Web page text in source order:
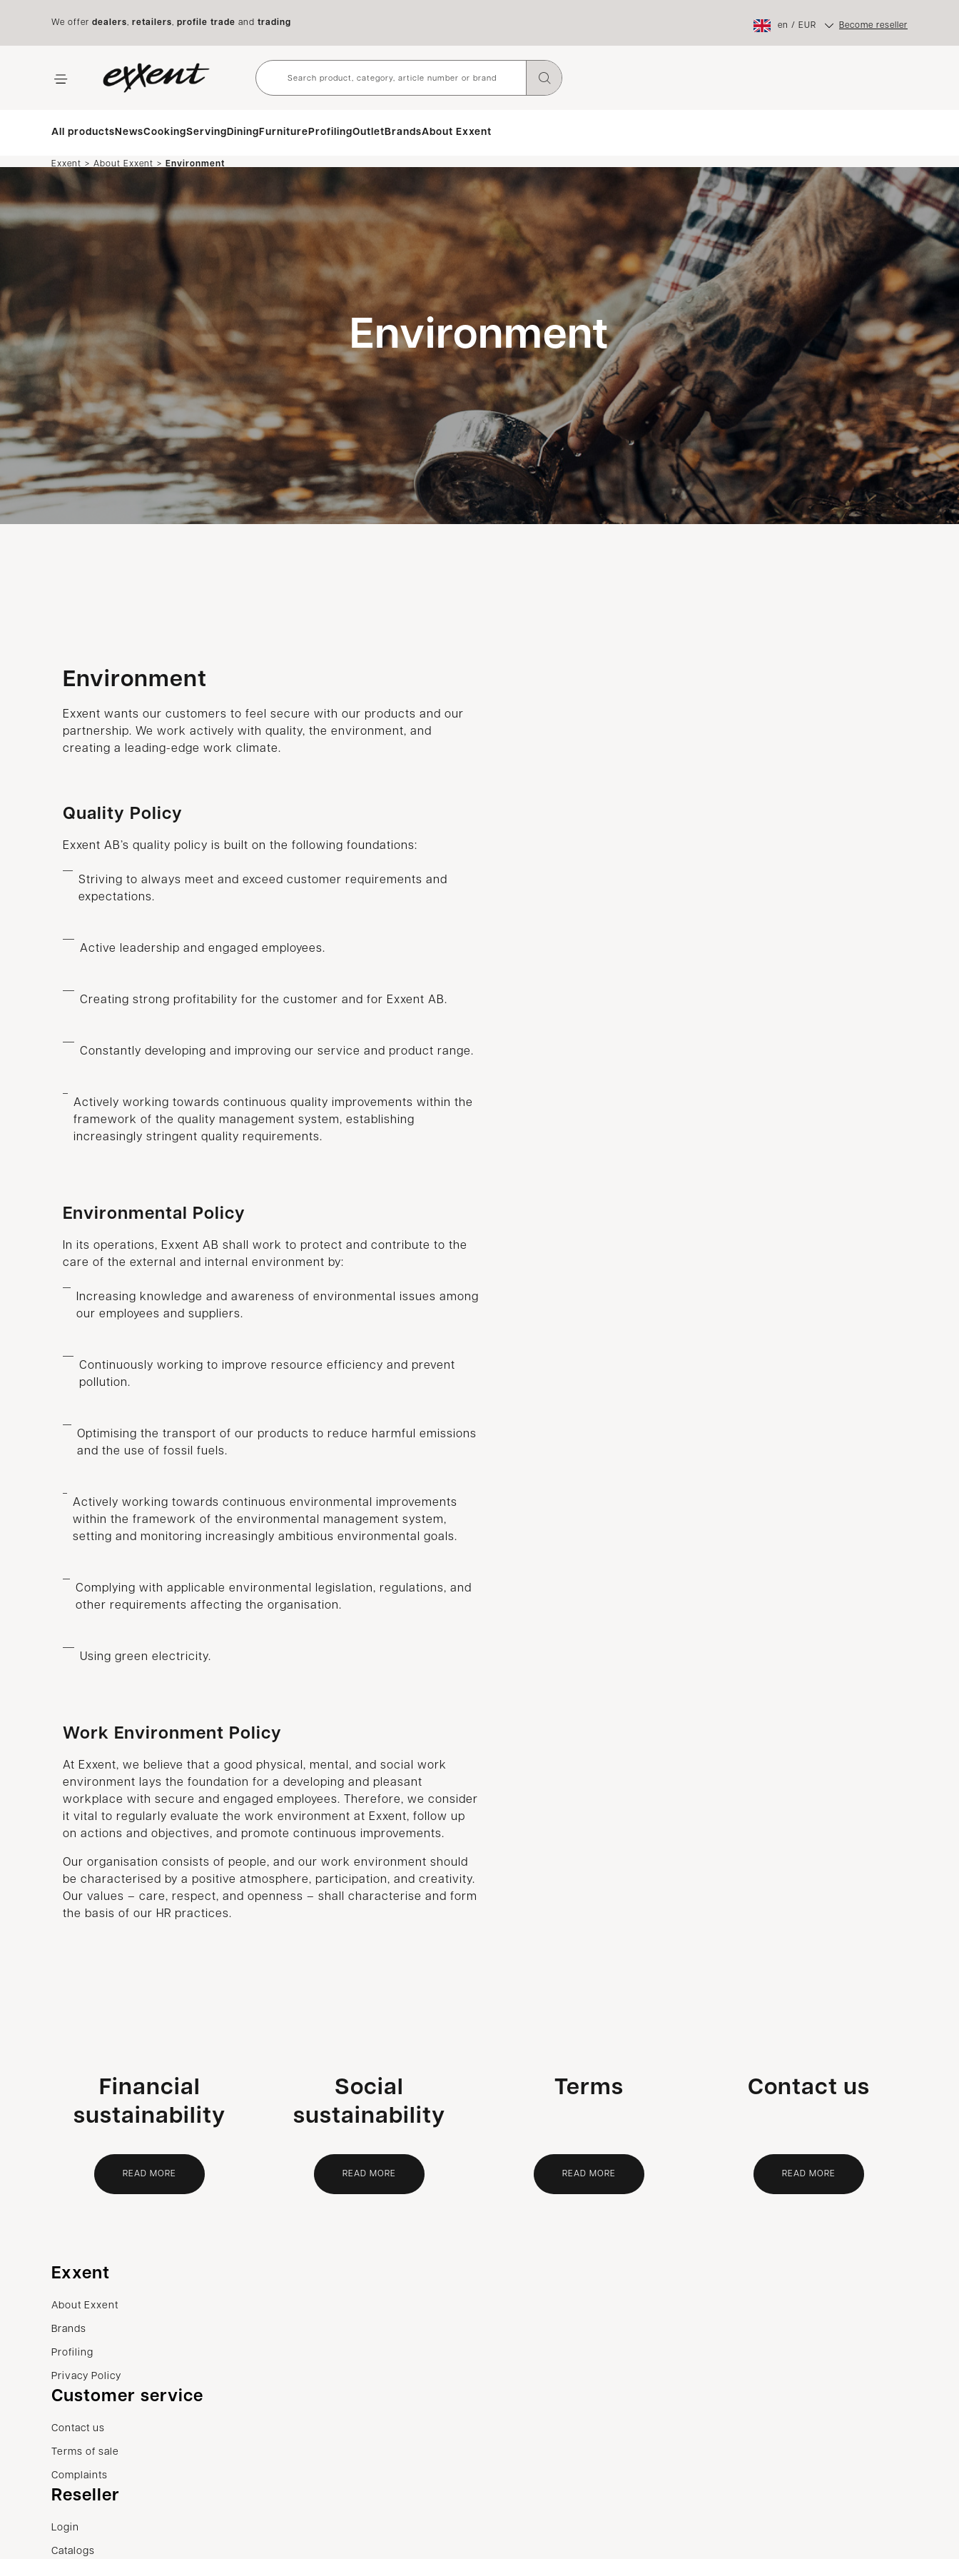
We offer dealers, retailers, profile trade and trading en / EUR Become reseller
All productsNewsCookingServingDiningFurnitureProfilingOutletBrandsAbout Exxent
Exxent > About Exxent > Environment
Environment
Environment
Exxent wants our customers to feel secure with our products and our
partnership. We work actively with quality, the environment, and
creating a leading-edge work climate.
Quality Policy
Exxent AB’s quality policy is built on the following foundations:
Striving to always meet and exceed customer requirements and
expectations.
Active leadership and engaged employees.
Creating strong profitability for the customer and for Exxent AB.
Constantly developing and improving our service and product range.
Actively working towards continuous quality improvements within the
framework of the quality management system, establishing
increasingly stringent quality requirements.
Environmental Policy
In its operations, Exxent AB shall work to protect and contribute to the
care of the external and internal environment by:
Increasing knowledge and awareness of environmental issues among
our employees and suppliers.
Continuously working to improve resource efficiency and prevent
pollution.
Optimising the transport of our products to reduce harmful emissions
and the use of fossil fuels.
Actively working towards continuous environmental improvements
within the framework of the environmental management system,
setting and monitoring increasingly ambitious environmental goals.
Complying with applicable environmental legislation, regulations, and
other requirements affecting the organisation.
Using green electricity.
Work Environment Policy
At Exxent, we believe that a good physical, mental, and social work
environment lays the foundation for a developing and pleasant
workplace with secure and engaged employees. Therefore, we consider
it vital to regularly evaluate the work environment at Exxent, follow up
on actions and objectives, and promote continuous improvements.
Our organisation consists of people, and our work environment should
be characterised by a positive atmosphere, participation, and creativity.
Our values – care, respect, and openness – shall characterise and form
the basis of our HR practices.
Financial
sustainability
READ MORE
Social
sustainability
READ MORE
Terms
READ MORE
Contact us
READ MORE
Exxent
About Exxent
Brands
Profiling
Privacy Policy
Customer service
Contact us
Terms of sale
Complaints
Reseller
Login
Catalogs